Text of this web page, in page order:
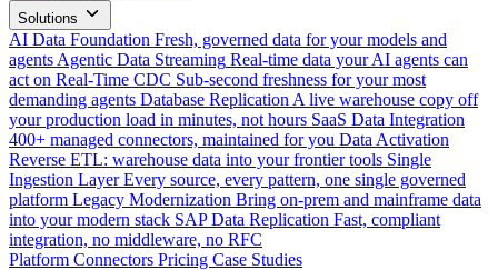
Solutions
AI Data Foundation Fresh, governed data for your models and
agents Agentic Data Streaming Real-time data your AI agents can
act on Real-Time CDC Sub-second freshness for your most
demanding agents Database Replication A live warehouse copy off
your production load in minutes, not hours SaaS Data Integration
400+ managed connectors, maintained for you Data Activation
Reverse ETL: warehouse data into your frontier tools Single
Ingestion Layer Every source, every pattern, one single governed
platform Legacy Modernization Bring on-prem and mainframe data
into your modern stack SAP Data Replication Fast, compliant
integration, no middleware, no RFC
Platform Connectors Pricing Case Studies